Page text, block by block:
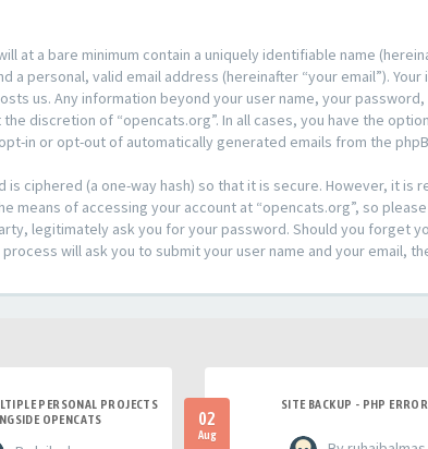
at a bare minimum contain a uniquely identifiable name
a personal, valid email address (hereinafter “your email”).
us. Any information beyond your user name, your
discretion of “opencats.org”. In all cases, you have the
in or opt-out of automatically generated emails from the
is ciphered (a one-way hash) so that it is secure. However, it
means of accessing your account at “opencats.org”, so
legitimately ask you for your password. Should you forget
process will ask you to submit your user name and your email,
PERSONAL PROJECTS
OPENCATS
02
Aug
SITE BACKUP - PHP